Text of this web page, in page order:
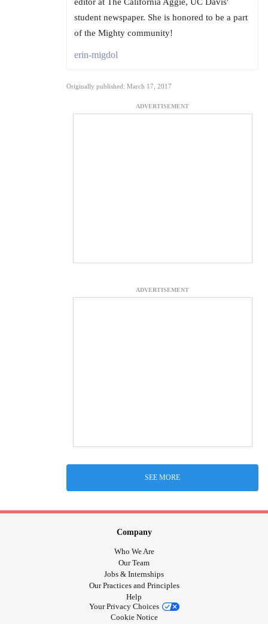
student newspaper. She is honored to be a part
of the Mighty community!
erin-migdol
Originally published: March 17, 2017
ADVERTISEMENT
ADVERTISEMENT
SEE MORE
Company
Who We Are
Our Team
Jobs & Internships
Our Practices and Principles
Help
Your Privacy Choices
Cookie Notice